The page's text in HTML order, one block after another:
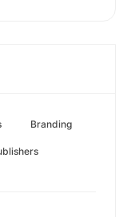
Branding